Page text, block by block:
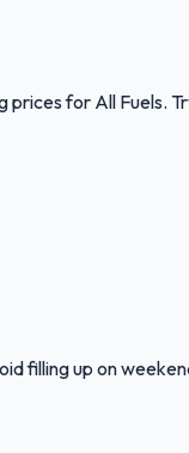
prices for All Fuels.
filling up on